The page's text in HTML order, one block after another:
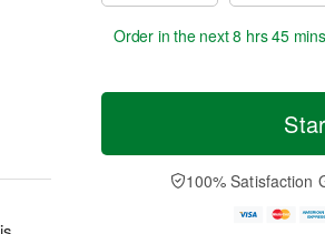
Order in the next8 hrs 45
100% Satisfaction